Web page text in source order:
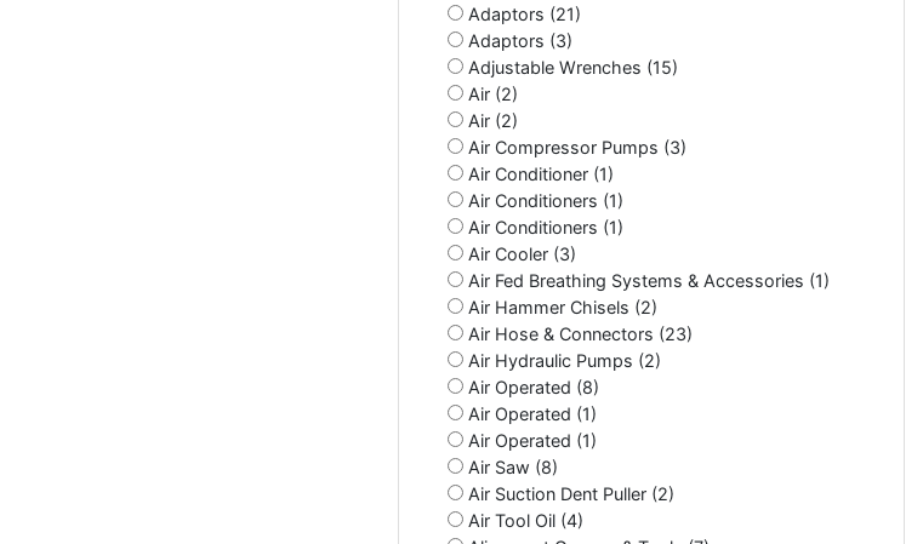
Adaptors (21)
Adaptors (3)
Adjustable Wrenches (15)
Air (2)
Air (2)
Air Compressor Pumps (3)
Air Conditioner (1)
Air Conditioners (1)
Air Conditioners (1)
Air Cooler (3)
Air Fed Breathing Systems & Accessories (1)
Air Hammer Chisels (2)
Air Hose & Connectors (23)
Air Hydraulic Pumps (2)
Air Operated (8)
Air Operated (1)
Air Operated (1)
Air Saw (8)
Air Suction Dent Puller (2)
Air Tool Oil (4)